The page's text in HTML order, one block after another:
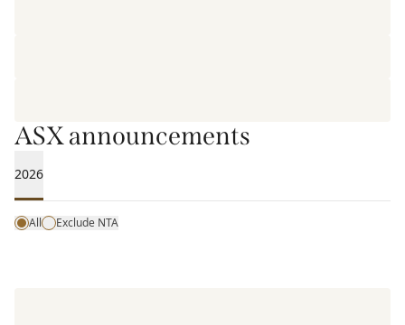
ASX announcements
2026
All Exclude NTA